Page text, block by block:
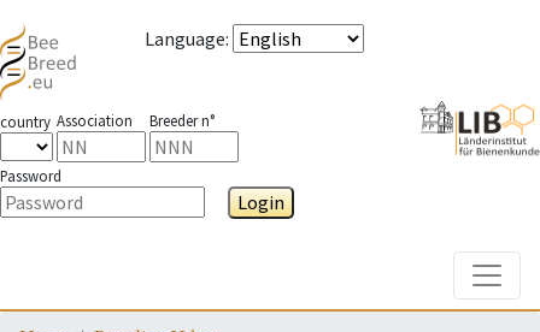
Language:
country Association Breeder n°
Password
Login